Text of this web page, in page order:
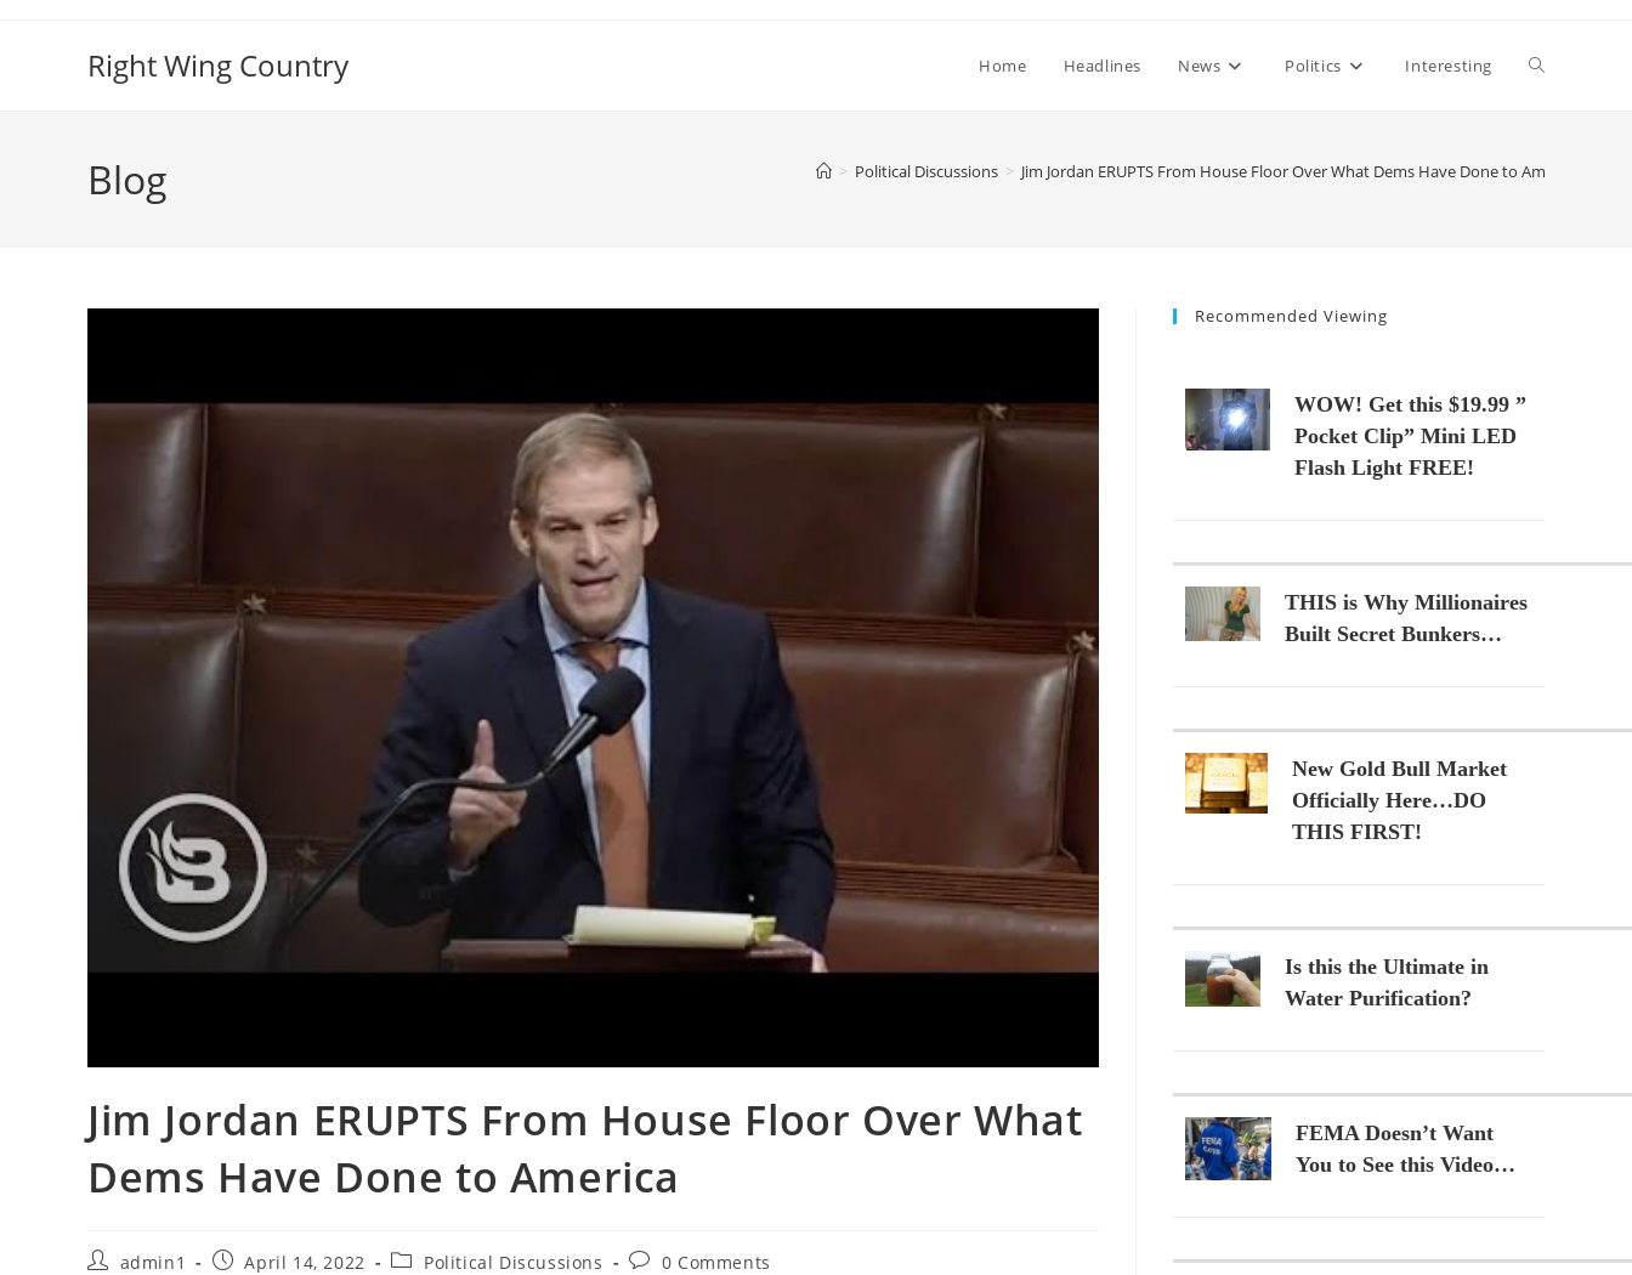
Right Wing Country Home Headlines News Politics Interesting Toggle
Blog > Political Discussions > Jim Jordan ERUPTS From House Floor Over What Dems Have Done to America
Jim Jordan ERUPTS From House Floor Over What
Dems Have Done to America
Postadmin1
PostApril 14, 2022
PostPolitical Discussions
Post0 Comments
Recommended Viewing
WOW! Get this $19.99 ”
Pocket Clip” Mini LED
Flash Light FREE!
THIS is Why Millionaires
Built Secret Bunkers…
New Gold Bull Market
Officially Here…DO
THIS FIRST!
Is this the Ultimate in
Water Purification?
FEMA Doesn’t Want
You to See this Video…